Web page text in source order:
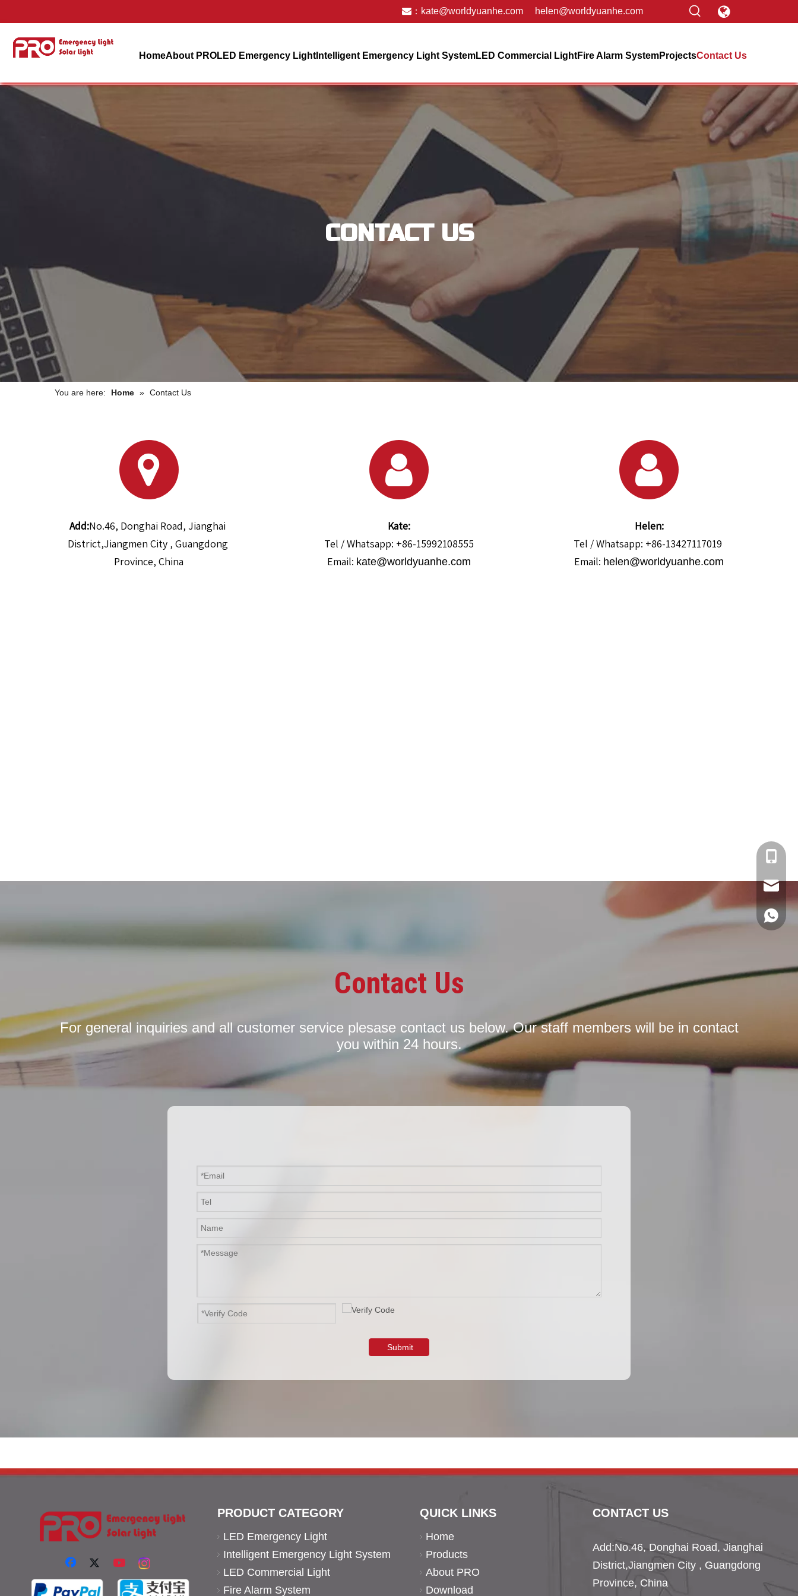
： kate@worldyuanhe.com helen@worldyuanhe.com
HomeAbout PROLED Emergency Light Intelligent Emergency Light SystemLED Commercial LightFire Alarm SystemProjectsContact Us
CONTACT US
You are here: Home » Contact Us
Add:No.46, Donghai Road, Jianghai
District,Jiangmen City , Guangdong
Province, China
Kate:
Tel / Whatsapp: +86-15992108555
Email: kate@worldyuanhe.com
Helen:
Tel / Whatsapp: +86-13427117019
Email: helen@worldyuanhe.com
Contact Us
For general inquiries and all customer service plesase contact us below. Our staff members will be in contact
you within 24 hours.
Submit
Kate：
Helen：
Kate：
Helen
PRODUCT CATEGORY
LED Emergency Light
Intelligent Emergency Light System
LED Commercial Light
Fire Alarm System
QUICK LINKS
Home
Products
About PRO
Download
CONTACT US
Add:No.46, Donghai Road, Jianghai
District,Jiangmen City , Guangdong
Province, China